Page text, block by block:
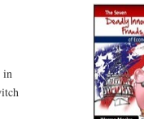
in